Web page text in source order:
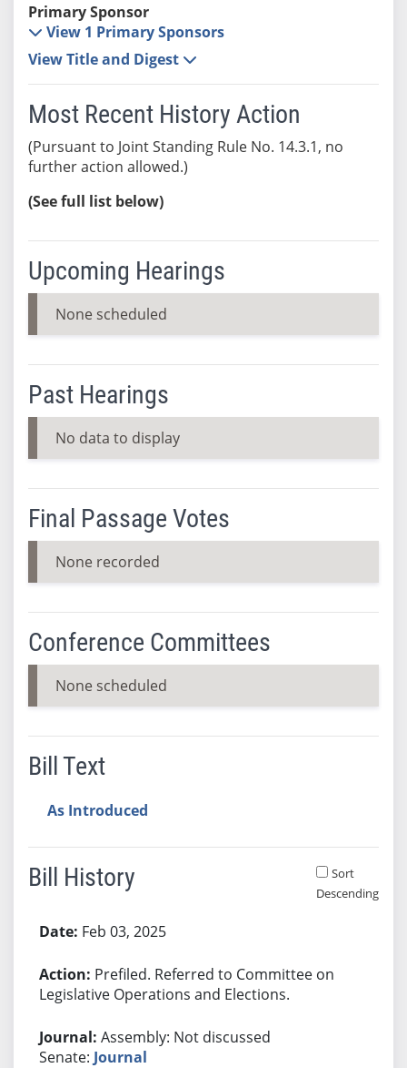
Primary Sponsor
View 1 Primary Sponsors
View Title and Digest
Most Recent History Action
(Pursuant to Joint Standing Rule No. 14.3.1, no
further action allowed.)
(See full list below)
Upcoming Hearings
None scheduled
Past Hearings
No data to display
Final Passage Votes
None recorded
Conference Committees
None scheduled
Bill Text
As Introduced
Bill History
Sort
Descending
Feb 03, 2025
Prefiled. Referred to Committee on
Legislative Operations and Elections.
Assembly: Not discussed
Senate: Journal